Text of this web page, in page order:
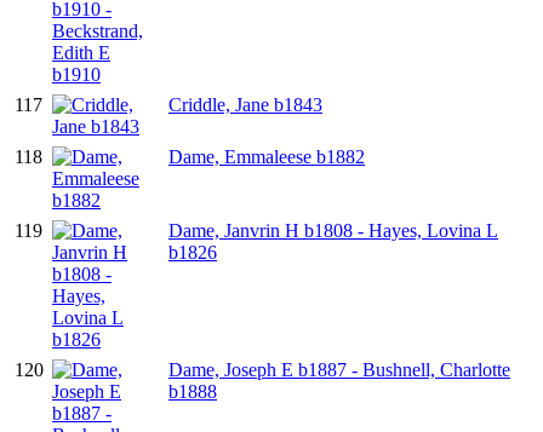
117 Criddle, Jane b1843
118 Dame, Emmaleese b1882
119
Dame, Janvrin H b1808 - Hayes, Lovina L
b1826
120
Dame, Joseph E b1887 - Bushnell, Charlotte
b1888